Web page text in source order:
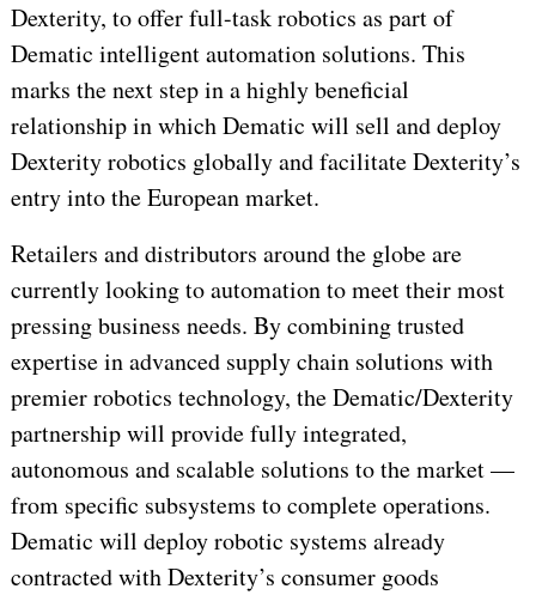
Dexterity, to offer full-task robotics as part of
Dematic intelligent automation solutions. This
marks the next step in a highly beneficial
relationship in which Dematic will sell and deploy
Dexterity robotics globally and facilitate Dexterity’s
entry into the European market.
Retailers and distributors around the globe are
currently looking to automation to meet their most
pressing business needs. By combining trusted
expertise in advanced supply chain solutions with
premier robotics technology, the Dematic/Dexterity
partnership will provide fully integrated,
autonomous and scalable solutions to the market —
from specific subsystems to complete operations.
Dematic will deploy robotic systems already
contracted with Dexterity’s consumer goods